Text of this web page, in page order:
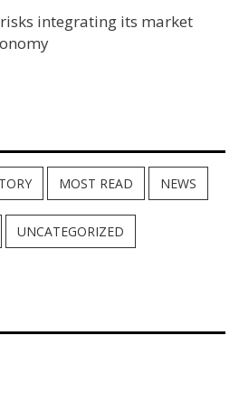
integrating its market
MOST READ NEWS
UNCATEGORIZED